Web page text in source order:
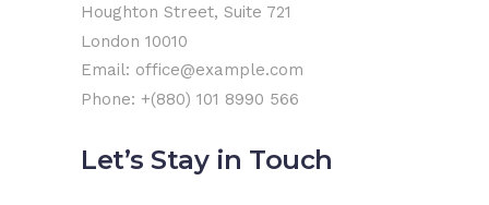
Houghton Street, Suite 721
London 10010
Email: office@example.com
Phone: +(880) 101 8990 566
Let’s Stay in Touch